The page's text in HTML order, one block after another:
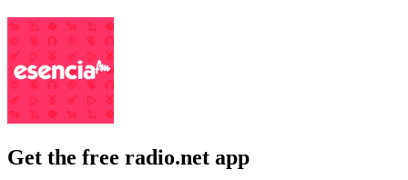
Get the free radio.net app